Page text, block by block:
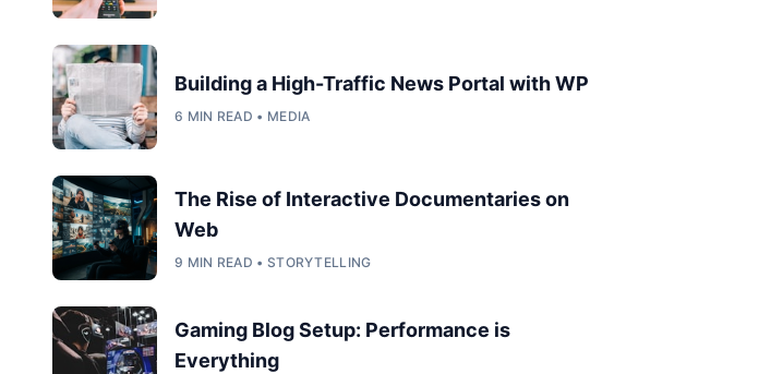
Building a High-Traffic News Portal with WP
6 MIN READ • MEDIA
The Rise of Interactive Documentaries on
Web
9 MIN READ • STORYTELLING
Gaming Blog Setup: Performance is
Everything